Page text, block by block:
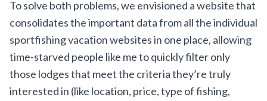
To solve both problems, we envisioned a website that
consolidates the important data from all the individual
sportfishing vacation websites in one place, allowing
time-starved people like me to quickly filter only
those lodges that meet the criteria they’re truly
interested in (like location, price, type of fishing,